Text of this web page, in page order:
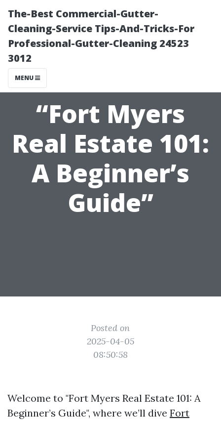
The-Best Commercial-Gutter-
Cleaning-Service Tips-And-Tricks-For
Professional-Gutter-Cleaning 24523
3012
MENU
“Fort Myers
Real Estate 101:
A Beginner’s
Guide”
Posted on
2025-04-05
08:50:58
Welcome to "Fort Myers Real Estate 101: A
Beginner’s Guide", where we’ll dive Fort